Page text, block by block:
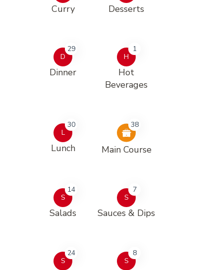
Curry Desserts
D
29
Dinner
H
1
Hot
Beverages
L
30
Lunch
38
Main Course
S
14
Salads
S
7
Sauces & Dips
S
24
S
8